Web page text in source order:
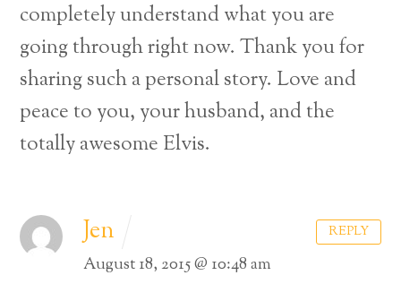
completely understand what you are
going through right now. Thank you for
sharing such a personal story. Love and
peace to you, your husband, and the
totally awesome Elvis.
Jen
August 18, 2015 @ 10:48 am
REPLY